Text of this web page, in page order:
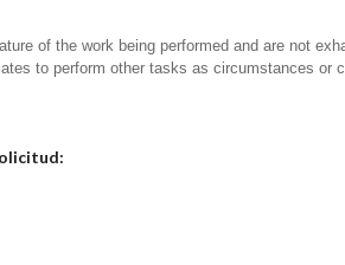
of the work being performed and are not
to perform other tasks as circumstances